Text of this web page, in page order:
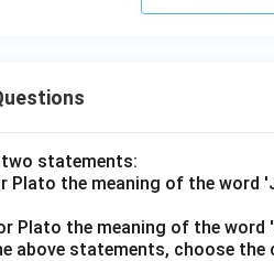
two statements:
Plato the meaning of the word
Plato the meaning of the
above statements, choose